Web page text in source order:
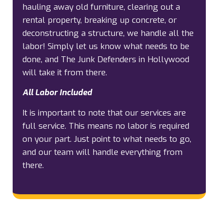
hauling away old furniture, clearing out a
rental property, breaking up concrete, or
deconstructing a structure, we handle all the
labor! Simply let us know what needs to be
done, and The Junk Defenders in Hollywood
will take it from there.
All Labor Included
It is important to note that our services are
full service. This means no labor is required
on your part. Just point to what needs to go,
and our team will handle everything from
there.